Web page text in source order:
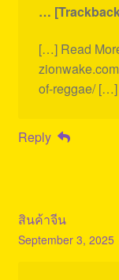
…
[…] Read
of-reggae/ […]
Reply
สินค้าจีน
September 3, 2025